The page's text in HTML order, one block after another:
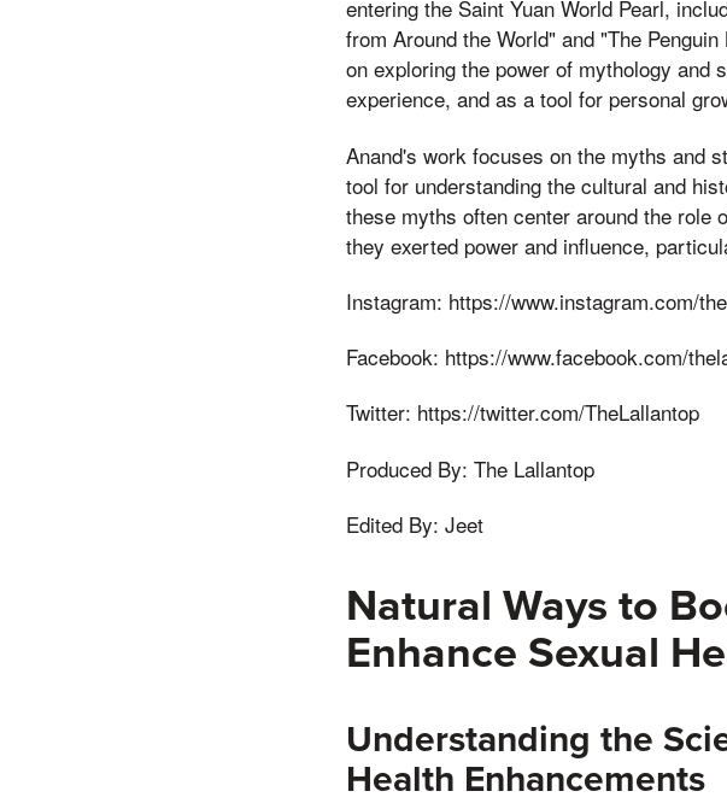
entering the Saint Yuan World Pearl,
from Around the World" and "The
on exploring the power of mythology and
experience, and as a tool for personal
Anand's work focuses on the myths and
tool for understanding the cultural and
these myths often center around the role
they exerted power and influence,
Instagram: https://www.instagram.com/
Facebook: https://www.facebook.com/
Twitter: https://twitter.com/TheLallantop
Produced By: The Lallantop
Edited By: Jeet
Natural Ways to
Enhance Sexual
Understanding the
Health Enhancements